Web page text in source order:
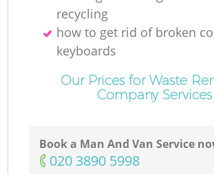
recycling
how to get rid of broken
keyboards
Our Prices for Waste
Company Services
Book a Man And Van Service
‎020 3890 5998